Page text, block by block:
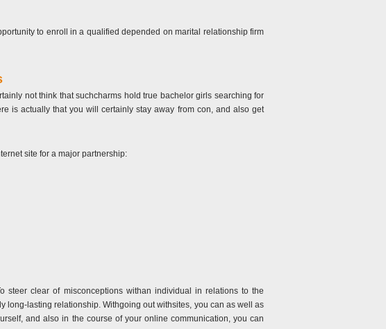
to enroll in a qualified depended on marital relationship firm
not think that suchcharms hold true bachelor girls searching for
is actually that you will certainly stay away from con, and also get
site for a major partnership:
steer clear of misconceptions withan individual in relations to the
long-lasting relationship. Withgoing out withsites, you can as well as
and also in the course of your online communication, you can